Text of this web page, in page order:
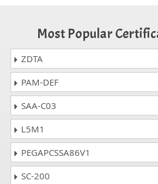
Most Popular
ZDTA
PAM-DEF
SAA-C03
L5M1
PEGAPCSSA86V1
SC-200